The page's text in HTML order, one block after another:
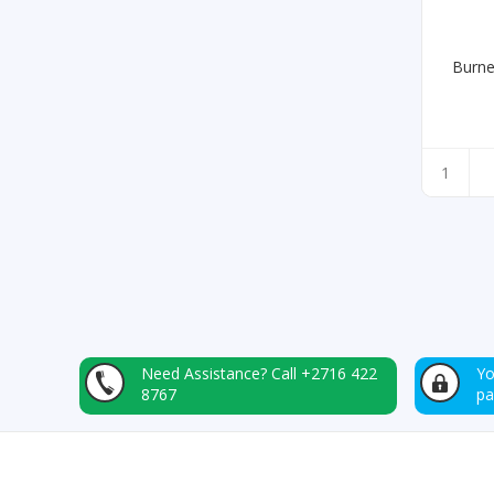
Need Assistance? Call +2716 422
8767